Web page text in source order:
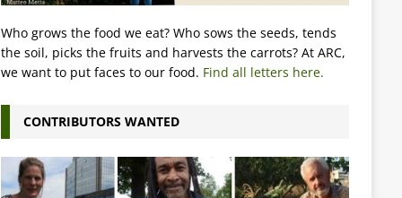
Who grows the food we eat? Who sows the seeds, tends
the soil, picks the fruits and harvests the carrots? At ARC,
we want to put faces to our food. Find all letters here.
CONTRIBUTORS WANTED